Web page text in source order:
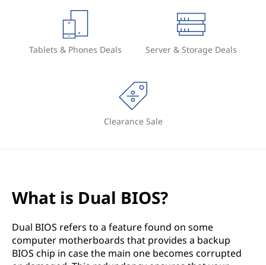
Tablets & Phones Deals Server & Storage Deals
Clearance Sale
What is Dual BIOS?
Dual BIOS refers to a feature found on some
computer motherboards that provides a backup
BIOS chip in case the main one becomes corrupted